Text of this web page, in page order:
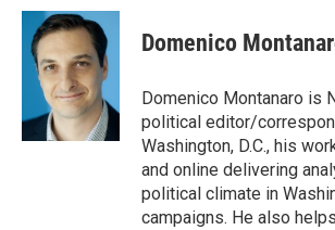
c
b
k
i
t
t
e
r
n
k
e
d
I
n
Domenico
Domenico Montanaro is
political editor/
Washington, D.C., his
and online delivering
political climate in
campaigns. He also